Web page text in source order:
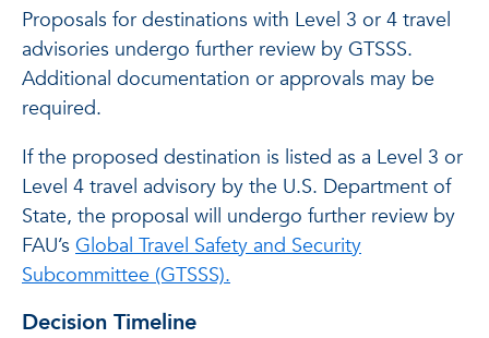
Proposals for destinations with Level 3 or 4 travel
advisories undergo further review by GTSSS.
Additional documentation or approvals may be
required.
If the proposed destination is listed as a Level 3 or
Level 4 travel advisory by the U.S. Department of
State, the proposal will undergo further review by
FAU’s Global Travel Safety and Security
Subcommittee (GTSSS).
Decision Timeline